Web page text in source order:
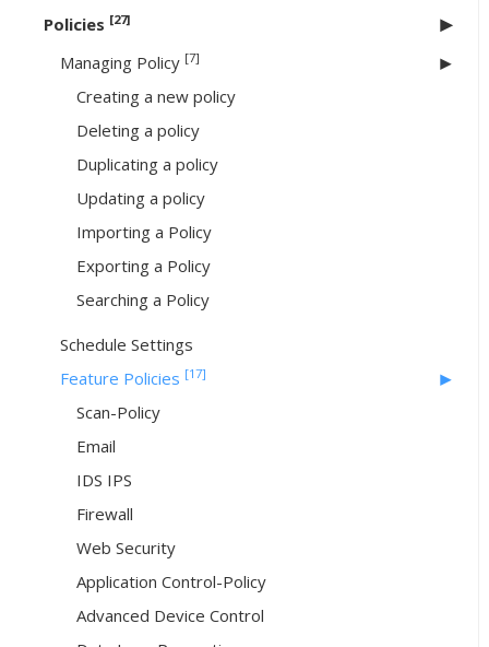
Policies [27]
Managing Policy [7]
Creating a new policy
Deleting a policy
Duplicating a policy
Updating a policy
Importing a Policy
Exporting a Policy
Searching a Policy
Schedule Settings
Feature Policies [17]
Scan-Policy
Email
IDS IPS
Firewall
Web Security
Application Control-Policy
Advanced Device Control